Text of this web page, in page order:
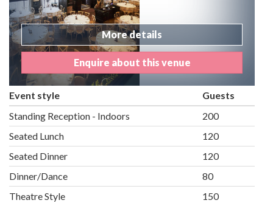
More details
Enquire about this venue
Event style
Guests
Standing Reception - Indoors
200
Seated Lunch
120
Seated Dinner
120
Dinner/Dance
80
Theatre Style
150